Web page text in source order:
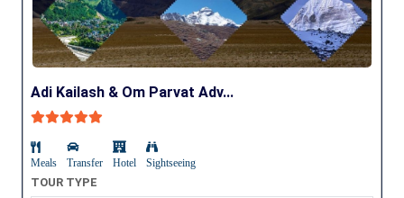
Adi Kailash & Om Parvat Adv...
Meals Transfer Hotel Sightseeing
TOUR TYPE